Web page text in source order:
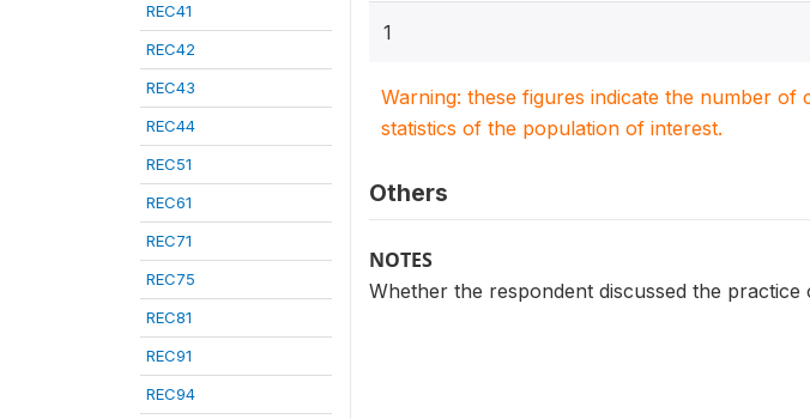
REC41
REC42
REC43
REC44
REC51
REC61
REC71
REC75
REC81
REC91
REC94
1
Warning: these figures indicate the number
statistics of the population of interest.
Others
NOTES
Whether the respondent discussed the